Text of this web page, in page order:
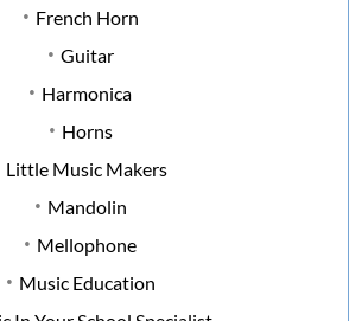
French Horn
Guitar
Harmonica
Horns
Little Music Makers
Mandolin
Mellophone
Music Education